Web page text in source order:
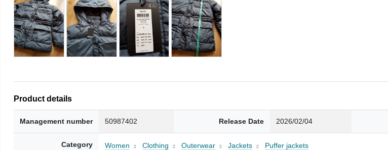
Product details
Management number 50987402 Release Date 2026/02/04
Category Women Clothing Outerwear Jackets Puffer jackets